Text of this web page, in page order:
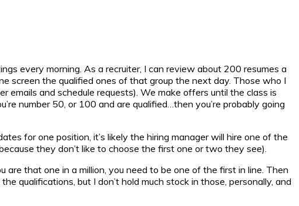
every morning. As a recruiter, I can review about 200 resumes a
screen the qualified ones of that group the next day. Those who I
and schedule requests). We make offers until the class is
number 50, or 100 and are qualified…then you’re probably going
for one position, it’s likely the hiring manager will hire one of the
they don’t like to choose the first one or two they see).
that one in a million, you need to be one of the first in line. Then
qualifications, but I don’t hold much stock in those, personally, and